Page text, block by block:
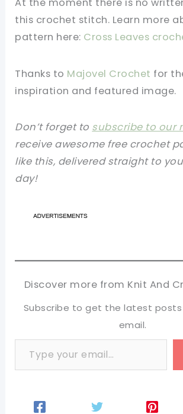
this crochet stitch. Learn more
pattern here: Cross Leaves
Thanks to Majovel Crochet for
inspiration and featured image.
Don’t forget to subscribe to our
receive awesome free crochet
like this, delivered straight to
day!
Discover more from Knit And
Subscribe to get the latest
email.
Type your email…